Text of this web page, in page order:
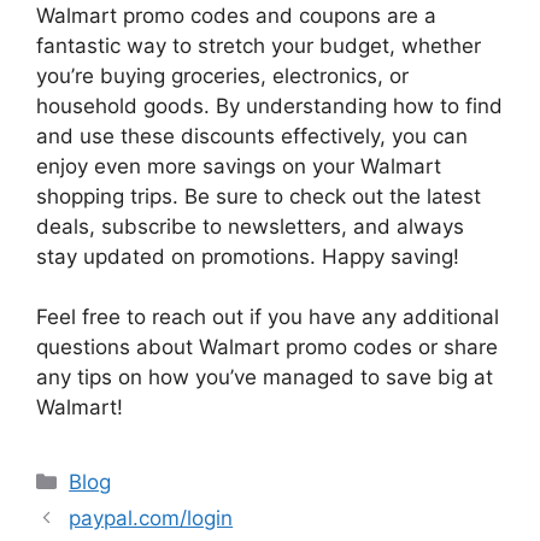
Walmart promo codes and coupons are a
fantastic way to stretch your budget, whether
you’re buying groceries, electronics, or
household goods. By understanding how to find
and use these discounts effectively, you can
enjoy even more savings on your Walmart
shopping trips. Be sure to check out the latest
deals, subscribe to newsletters, and always
stay updated on promotions. Happy saving!
Feel free to reach out if you have any additional
questions about Walmart promo codes or share
any tips on how you’ve managed to save big at
Walmart!
Categories
Blog
paypal.com/login